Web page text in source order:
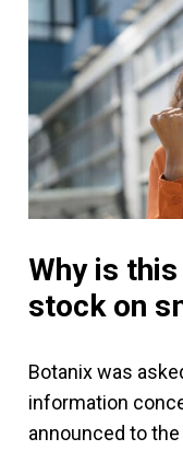
Why is
stock on
Botanix was
information
announced to